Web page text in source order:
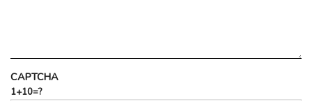
CAPTCHA
1+10=?